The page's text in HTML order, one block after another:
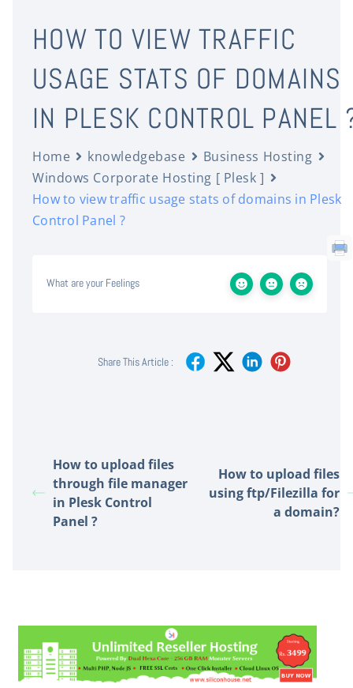
HOW TO VIEW TRAFFIC
USAGE STATS OF DOMAINS
IN PLESK CONTROL PANEL
Home knowledgebase
Business Hosting
Windows Corporate Hosting [ Plesk ]
How to view traffic usage stats of domains in Plesk
Control Panel ?
What are your Feelings
Share This Article :
How to upload files
through file manager
in Plesk Control
Panel ?
How to upload files
using ftp/Filezilla for
a domain?